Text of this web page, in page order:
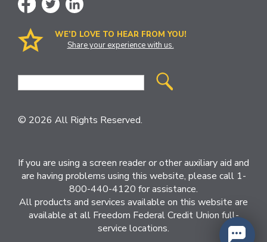
WE’D LOVE TO HEAR FROM YOU!
Share your experience with us.
Site
© 2026 All Rights Reserved.
If you are using a screen reader or other auxiliary aid and
are having problems using this website, please call 1-
800-440-4120 for assistance.
All products and services available on this website are
available at all Freedom Federal Credit Union full-
service locations.